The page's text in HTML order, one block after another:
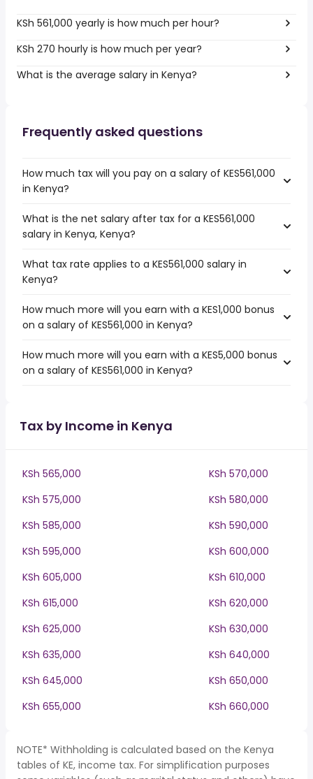
KSh 561,000 yearly is how much per hour?
KSh 270 hourly is how much per year?
What is the average salary in Kenya?
Frequently asked questions
How much tax will you pay on a salary of KES561,000
in Kenya?
What is the net salary after tax for a KES561,000
salary in Kenya, Kenya?
What tax rate applies to a KES561,000 salary in
Kenya?
How much more will you earn with a KES1,000 bonus
on a salary of KES561,000 in Kenya?
How much more will you earn with a KES5,000 bonus
on a salary of KES561,000 in Kenya?
Tax by Income in Kenya
KSh 565,000
KSh 570,000
KSh 575,000
KSh 580,000
KSh 585,000
KSh 590,000
KSh 595,000
KSh 600,000
KSh 605,000
KSh 610,000
KSh 615,000
KSh 620,000
KSh 625,000
KSh 630,000
KSh 635,000
KSh 640,000
KSh 645,000
KSh 650,000
KSh 655,000
KSh 660,000
NOTE* Withholding is calculated based on the Kenya
tables of KE, income tax. For simplification purposes